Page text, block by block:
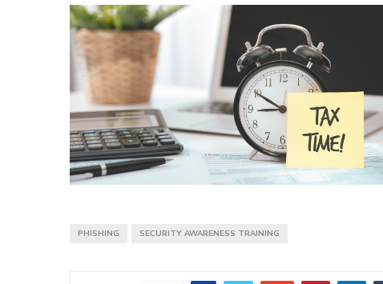
PHISHING SECURITY AWARENESS TRAINING